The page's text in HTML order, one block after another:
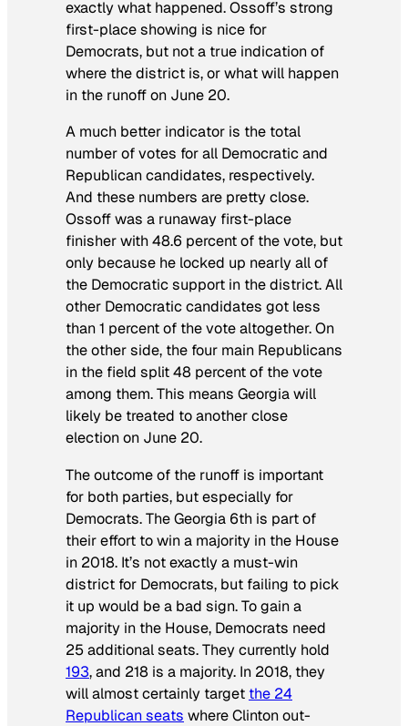
exactly what happened. Ossoff’s strong
first-place showing is nice for
Democrats, but not a true indication of
where the district is, or what will happen
in the runoff on June 20.
A much better indicator is the total
number of votes for all Democratic and
Republican candidates, respectively.
And these numbers are pretty close.
Ossoff was a runaway first-place
finisher with 48.6 percent of the vote, but
only because he locked up nearly all of
the Democratic support in the district. All
other Democratic candidates got less
than 1 percent of the vote altogether. On
the other side, the four main Republicans
in the field split 48 percent of the vote
among them. This means Georgia will
likely be treated to another close
election on June 20.
The outcome of the runoff is important
for both parties, but especially for
Democrats. The Georgia 6th is part of
their effort to win a majority in the House
in 2018. It’s not exactly a must-win
district for Democrats, but failing to pick
it up would be a bad sign. To gain a
majority in the House, Democrats need
25 additional seats. They currently hold
193, and 218 is a majority. In 2018, they
will almost certainly target the 24
Republican seats where Clinton out-